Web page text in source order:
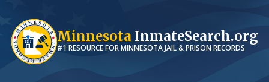
Minnesota InmateSearch.org
#1 RESOURCE FORMINNESOTAJAIL & PRISON RECORDS